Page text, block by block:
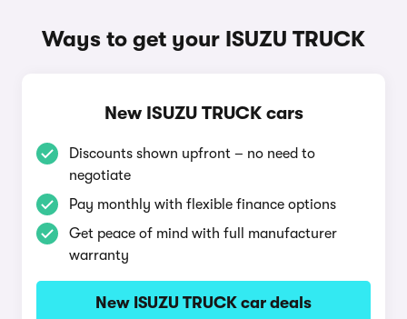
Ways to get your ISUZU TRUCK
New ISUZU TRUCK cars
Discounts shown upfront – no need to
negotiate
Pay monthly with flexible finance options
Get peace of mind with full manufacturer
warranty
New ISUZU TRUCK car deals